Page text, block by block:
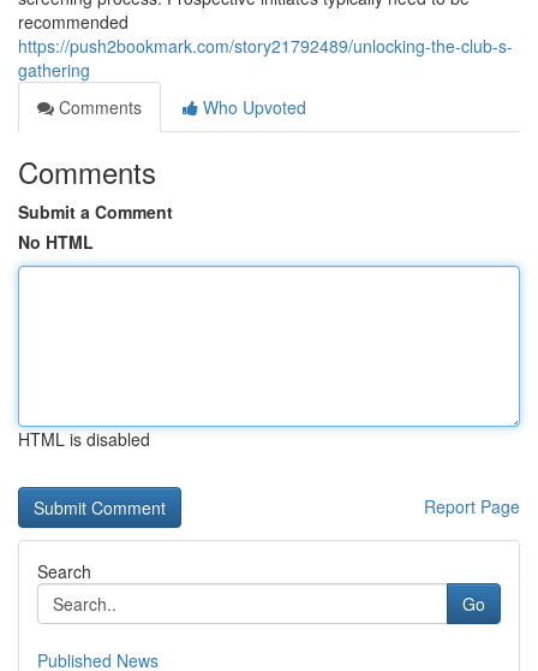
recommended
https://push2bookmark.com/story21792489/unlocking-the-club-s-
gathering
Comments
Who Upvoted
Comments
Submit a Comment
No HTML
HTML is disabled
Report Page
Search
Go
Published News